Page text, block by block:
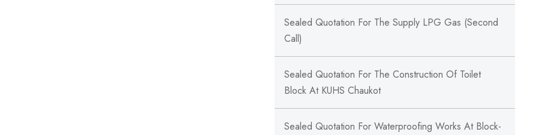
Sealed Quotation For The Supply LPG Gas (Second
Call)
Sealed Quotation For The Construction Of Toilet
Block At KUHS Chaukot
Sealed Quotation For Waterproofing Works At Block-